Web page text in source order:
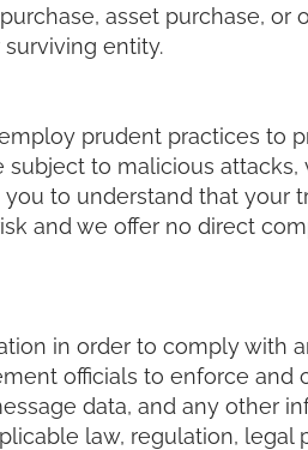
asset purchase, or
entity.
prudent practices to
to malicious
to understand that your
and we offer no direct
in order to comply with
officials to enforce and
data, and any other
law, regulation,